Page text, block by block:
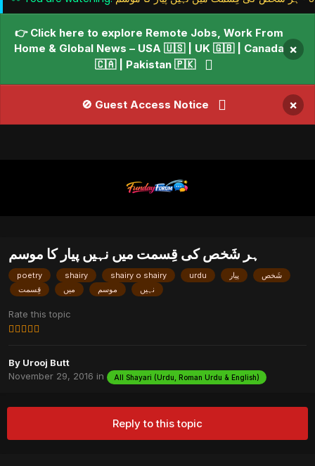
👉 Click here to explore Remote Jobs, Work From
Home & Global News – USA 🇺🇸 | UK 🇬🇧 | Canada
🇨🇦 | Pakistan 🇵🇰
×
🚫 Guest Access Notice ×
ﮨﺮ ﺷَﺨﺺ ﮐﯽ ﻗِﺴﻤﺖ ﻣﯿﮟ ﻧﮩﯿﮟ ﭘﯿﺎﺭ ﮐﺎ ﻣﻮﺳﻢ
poetry shairy shairy o shairy urdu ﭘﯿﺎﺭ
ﺷَﺨﺺ
ﻗِﺴﻤﺖ
ﻣﯿﮟ ﻣﻮﺳﻢ ﻧﮩﯿﮟ
Rate this topic
By Urooj Butt
November 29, 2016 in All Shayari (Urdu, Roman Urdu & English)
Reply to this topic